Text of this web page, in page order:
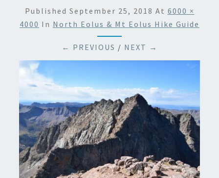
Published September 25, 2018 At 6000 ×
4000 In North Eolus & Mt Eolus Hike Guide
← PREVIOUS / NEXT →